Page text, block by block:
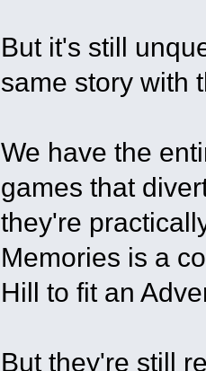
But it's still
same story with
We have the
games that
they're
Memories is a
Hill to fit an
But they're still